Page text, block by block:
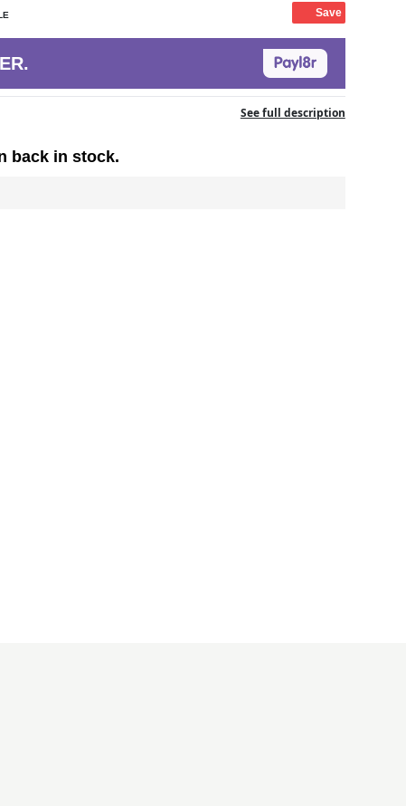
Save
See full description
back in stock.